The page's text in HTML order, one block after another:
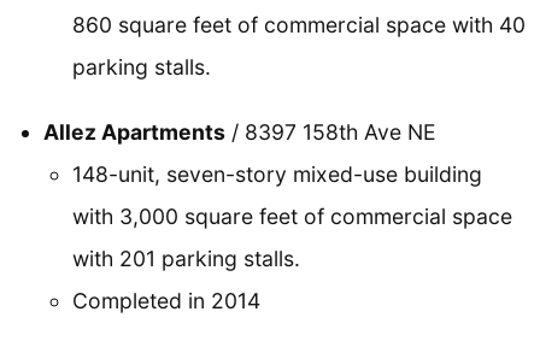
860 square feet of commercial space with 40
parking stalls.
Allez Apartments / 8397 158th Ave NE
148-unit, seven-story mixed-use building
with 3,000 square feet of commercial space
with 201 parking stalls.
Completed in 2014